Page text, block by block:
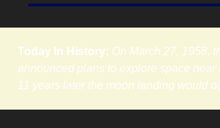
Today In History: On March 27, 1958,
announced plans to explore space near
11 years later the moon landing would